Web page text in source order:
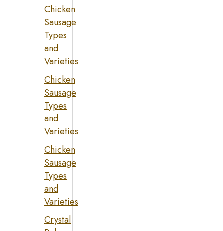
Chicken
Sausage
Types
and
Varieties
Chicken
Sausage
Types
and
Varieties
Chicken
Sausage
Types
and
Varieties
Crystal